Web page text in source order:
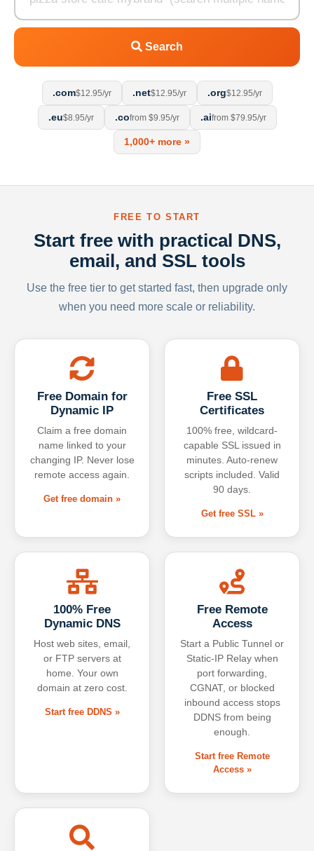
Search
.com$12.95/yr .net$12.95/yr .org$12.95/yr
.eu$8.95/yr .cofrom $9.95/yr .aifrom $79.95/yr
1,000+ more »
FREE TO START
Start free with practical DNS,
email, and SSL tools
Use the free tier to get started fast, then upgrade only
when you need more scale or reliability.
Free Domain for
Dynamic IP
Claim a free domain
name linked to your
changing IP. Never lose
remote access again.
Get free domain »
Free SSL
Certificates
100% free, wildcard-
capable SSL issued in
minutes. Auto-renew
scripts included. Valid
90 days.
Get free SSL »
100% Free
Dynamic DNS
Host web sites, email,
or FTP servers at
home. Your own
domain at zero cost.
Start free DDNS »
Free Remote
Access
Start a Public Tunnel or
Static-IP Relay when
port forwarding,
CGNAT, or blocked
inbound access stops
DDNS from being
enough.
Start free Remote
Access »